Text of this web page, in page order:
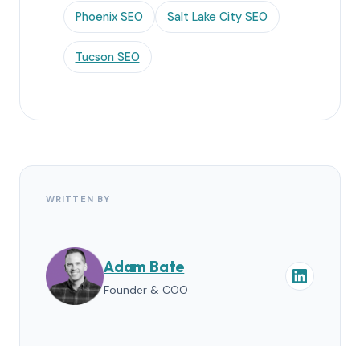
Phoenix SEO Salt Lake City SEO
Tucson SEO
WRITTEN BY
Adam Bate
Founder & COO